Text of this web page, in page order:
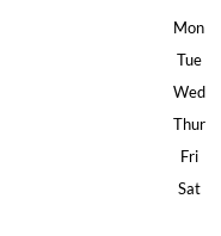
Mon
Tue
Wed
Thur
Fri
Sat